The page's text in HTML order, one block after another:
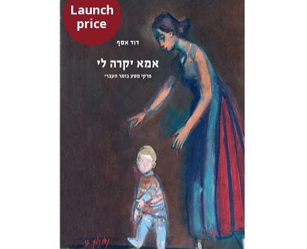
Launch
price
David Assaf
Launch price
$53 $37